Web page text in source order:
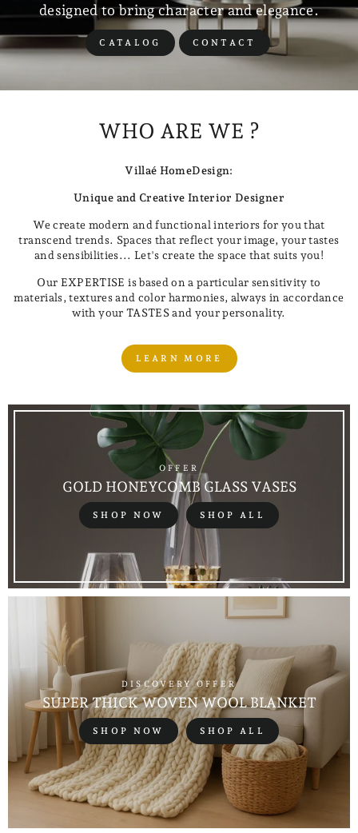
designed to bring character and elegance.
CATALOG CONTACT
WHO ARE WE ?
Villaé HomeDesign:
Unique and Creative Interior Designer
We create modern and functional interiors for you that
transcend trends. Spaces that reflect your image, your tastes
and sensibilities... Let's create the space that suits you!
Our EXPERTISE is based on a particular sensitivity to
materials, textures and color harmonies, always in accordance
with your TASTES and your personality.
LEARN MORE
OFFER
GOLD HONEYCOMB GLASS VASES
SHOP NOW SHOP ALL
DISCOVERY OFFER
SUPER THICK WOVEN WOOL BLANKET
SHOP NOW SHOP ALL